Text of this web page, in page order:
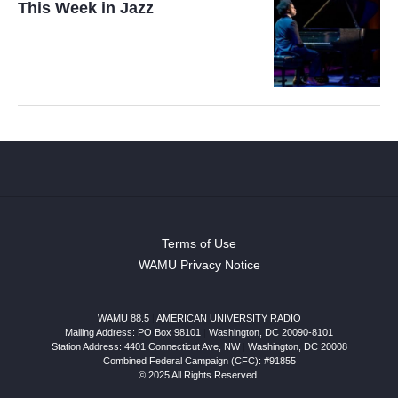
This Week in Jazz
Terms of Use
WAMU Privacy Notice
WAMU 88.5
AMERICAN UNIVERSITY RADIO
Mailing Address: PO Box 98101
Washington, DC 20090-8101
Station Address: 4401 Connecticut Ave, NW| Washington, DC 20008
Combined Federal Campaign (CFC): #91855
© 2025 All Rights Reserved.